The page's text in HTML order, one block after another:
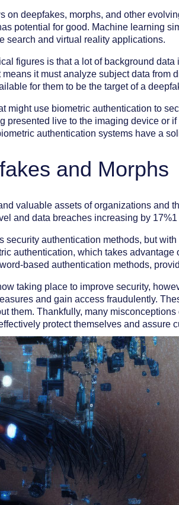
deepfakes, morphs, and other
potential for good. Machine learning
search and virtual reality applications.
figures is that a lot of background
it must analyze subject data
for them to be the target of a
use biometric authentication to
live to the imaging device or
authentication systems have a
and Morphs
valuable assets of organizations and
and data breaches increasing by
authentication methods, but
authentication, which takes
based authentication methods,
taking place to improve security,
and gain access fraudulently.
them. Thankfully, many
protect themselves and assure